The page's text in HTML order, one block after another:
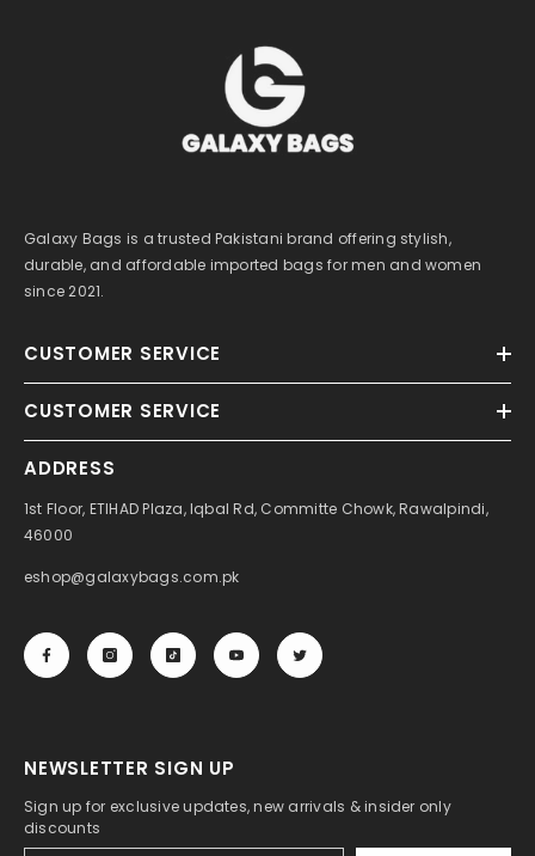
Galaxy Bags is a trusted Pakistani brand offering stylish,
durable, and affordable imported bags for men and women
since 2021.
CUSTOMER SERVICE
CUSTOMER SERVICE
ADDRESS
1st Floor, ETIHAD Plaza, Iqbal Rd, Committe Chowk, Rawalpindi,
46000
eshop@galaxybags.com.pk
NEWSLETTER SIGN UP
Sign up for exclusive updates, new arrivals & insider only
discounts